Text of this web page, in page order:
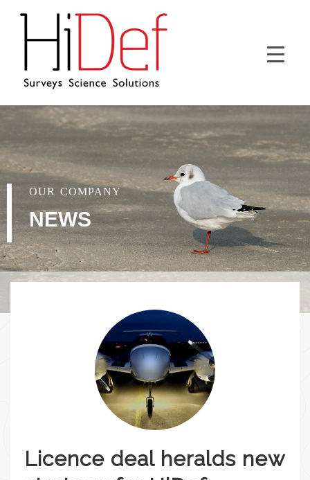
OUR COMPANY
NEWS
Licence deal heralds new